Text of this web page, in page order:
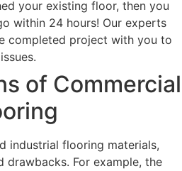
your existing floor, then you
within 24 hours! Our experts
completed project with you to
of Commercial
industrial flooring materials,
drawbacks. For example, the